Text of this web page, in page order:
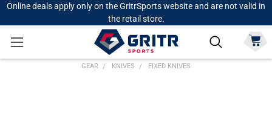
Online deals apply only on the GritrSports website and are not valid in
the retail store.
GEAR KNIVES FIXED KNIVES